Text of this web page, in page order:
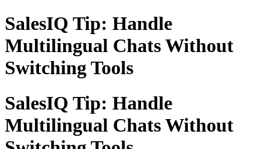
SalesIQ Tip: Handle
Multilingual Chats Without
Switching Tools
SalesIQ Tip: Handle
Multilingual Chats Without